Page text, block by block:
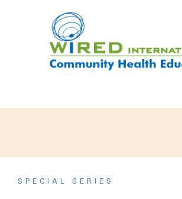
SPECIAL SERIES